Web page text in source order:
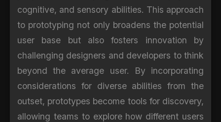
cognitive, and sensory abilities. This approach
to prototyping not only broadens the potential
user base but also fosters innovation by
challenging designers and developers to think
beyond the average user. By incorporating
considerations for diverse abilities from the
outset, prototypes become tools for discovery,
allowing teams to explore how different users